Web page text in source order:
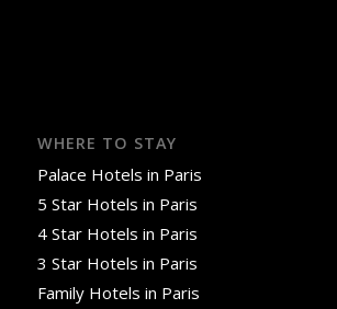
WHERE TO STAY
Palace Hotels in Paris
5 Star Hotels in Paris
4 Star Hotels in Paris
3 Star Hotels in Paris
Family Hotels in Paris